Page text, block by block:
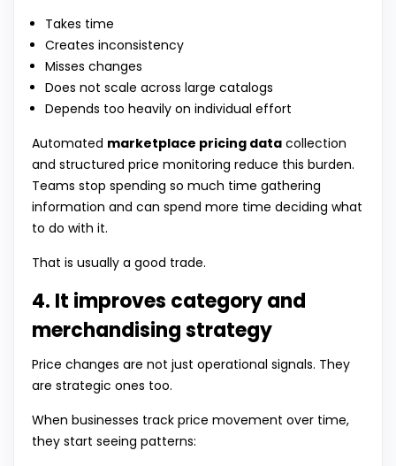
Takes time
Creates inconsistency
Misses changes
Does not scale across large catalogs
Depends too heavily on individual effort
Automated marketplace pricing data collection
and structured price monitoring reduce this burden.
Teams stop spending so much time gathering
information and can spend more time deciding what
to do with it.
That is usually a good trade.
4. It improves category and
merchandising strategy
Price changes are not just operational signals. They
are strategic ones too.
When businesses track price movement over time,
they start seeing patterns: